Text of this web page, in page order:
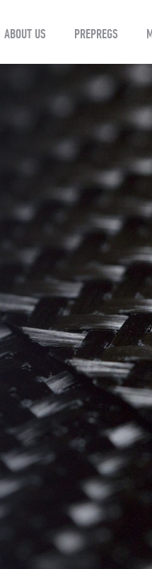
ABOUT US PREPREGS